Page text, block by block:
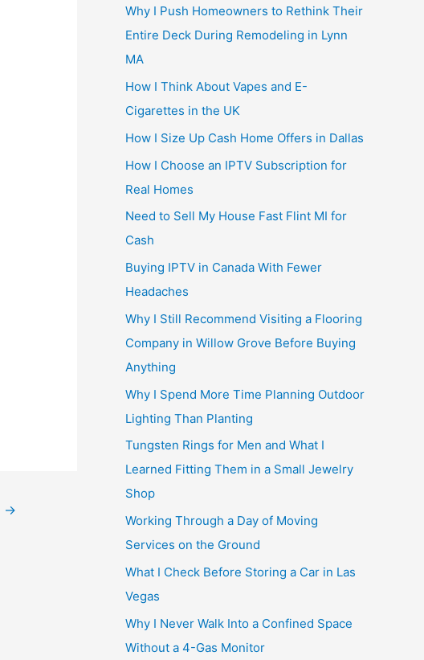
→
Why I Push Homeowners to Rethink Their
Entire Deck During Remodeling in Lynn
MA
How I Think About Vapes and E-
Cigarettes in the UK
How I Size Up Cash Home Offers in Dallas
How I Choose an IPTV Subscription for
Real Homes
Need to Sell My House Fast Flint MI for
Cash
Buying IPTV in Canada With Fewer
Headaches
Why I Still Recommend Visiting a Flooring
Company in Willow Grove Before Buying
Anything
Why I Spend More Time Planning Outdoor
Lighting Than Planting
Tungsten Rings for Men and What I
Learned Fitting Them in a Small Jewelry
Shop
Working Through a Day of Moving
Services on the Ground
What I Check Before Storing a Car in Las
Vegas
Why I Never Walk Into a Confined Space
Without a 4-Gas Monitor